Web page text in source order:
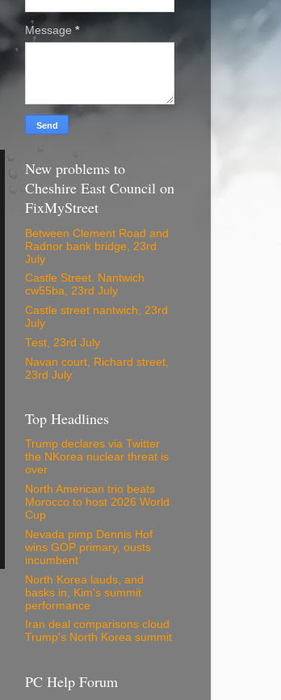
Message *
New problems to
Cheshire East Council on
FixMyStreet
Between Clement Road and
Radnor bank bridge, 23rd
July
Castle Street. Nantwich
cw55ba, 23rd July
Castle street nantwich, 23rd
July
Test, 23rd July
Navan court, Richard street,
23rd July
Top Headlines
Trump declares via Twitter
the NKorea nuclear threat is
over
North American trio beats
Morocco to host 2026 World
Cup
Nevada pimp Dennis Hof
wins GOP primary, ousts
incumbent
North Korea lauds, and
basks in, Kim's summit
performance
Iran deal comparisons cloud
Trump's North Korea summit
PC Help Forum